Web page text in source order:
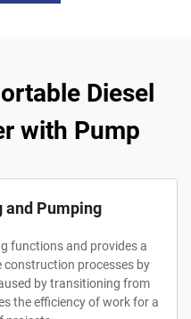
Diesel
with Pump
and Pumping
functions and provides a
construction processes by
by transitioning from
the efficiency of work for a